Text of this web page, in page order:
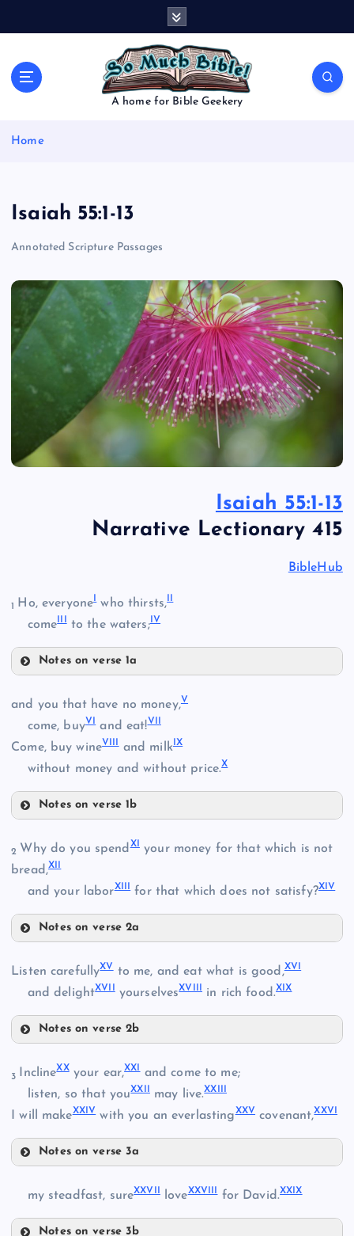
A home for Bible Geekery
Home
Isaiah 55:1-13
Annotated Scripture Passages
Isaiah 55:1-13
Narrative Lectionary 415
BibleHub
1 Ho, everyone who thirsts,
come to the waters; IV
Notes on verse 1a
III
and you that have no money,V
come, buyVI and eat!VII
Come, buy wineVIII and milk IX
without money and without price.X
Notes on verse 1b
2 Why do you spendXI your money for that which is not
bread,XII
and your laborXIII for that which does not satisfy?XIV
Notes on verse 2a
XIII
Listen carefullyXVto me, and eat what is good,XVI
and delightXVII yourselvesXVIII in rich food.XIX
Notes on verse 2b
XVI
3 InclineXXyour ear,XXI and come to me;
listen, so that youXXII may live.XXIII
I will makeXXIVwith you an everlastingXXV covenant,XXVI
Notes on verse 3a
my steadfast, sureXXVII loveXXVIII for David.XXIX
Notes on verse 3b